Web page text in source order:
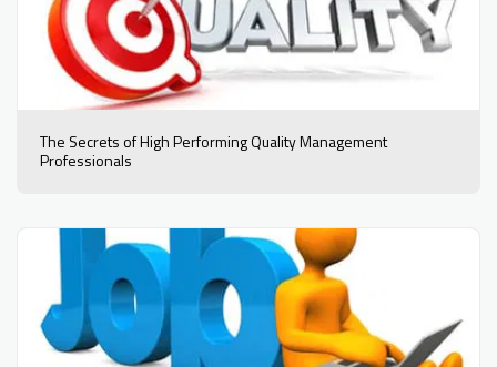
The Secrets of High Performing Quality Management
Professionals